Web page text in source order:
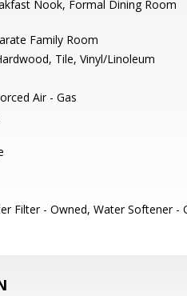
Nook, Formal Dining Room
Family Room
Tile, Vinyl/Linoleum
Air - Gas
Filter - Owned, Water Softener -